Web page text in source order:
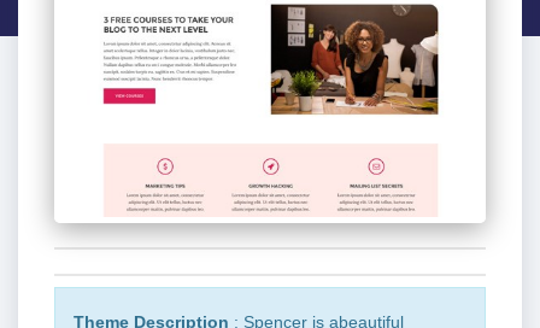
Theme Description : Spencer is abeautiful